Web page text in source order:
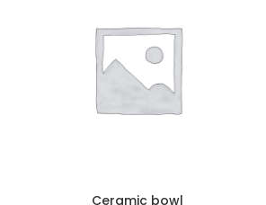
Ceramic bowl